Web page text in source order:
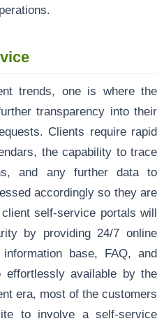
trends, one is where the
transparency into their
Clients require rapid
the capability to trace
and any further data to
accordingly so they are
self-service portals will
by providing 24/7 online
base, FAQ, and
effortlessly available by the
era, most of the customers
to involve a self-service